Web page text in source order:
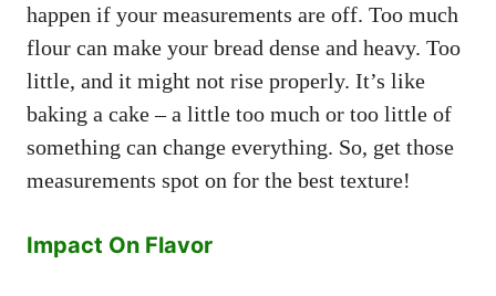
happen if your measurements are off. Too much
flour can make your bread dense and heavy. Too
little, and it might not rise properly. It’s like
baking a cake – a little too much or too little of
something can change everything. So, get those
measurements spot on for the best texture!
Impact On Flavor